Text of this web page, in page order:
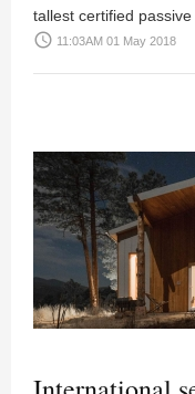
tallest certified
access_time 11:03AM 01 May 2018